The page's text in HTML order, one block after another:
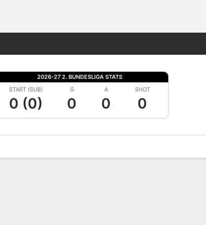
2026-27 2. BUNDESLIGA STATS
START (SUB)
0 (0)
G
0
A
0
SHOT
0